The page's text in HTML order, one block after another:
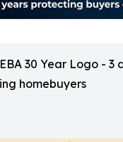
30 Year Logo - 3
homebuyers